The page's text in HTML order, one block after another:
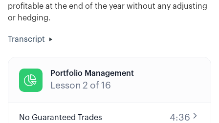
profitable at the end of the year without any adjusting
or hedging.
Transcript

Portfolio Management
Lesson 2 of 16
No Guaranteed Trades 4:36